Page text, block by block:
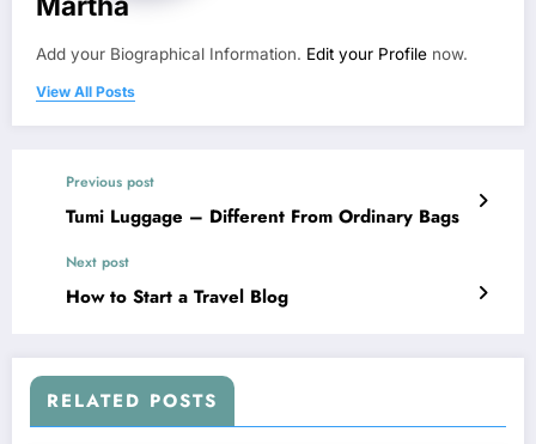
Add your Biographical Information. Edit your Profile now.
View All Posts
Previous post
Tumi Luggage – Different From Ordinary Bags
Next post
How to Start a Travel Blog
RELATED POSTS